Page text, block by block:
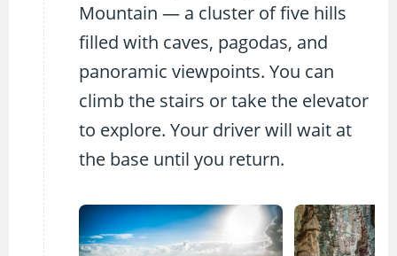
Mountain — a cluster of five hills
filled with caves, pagodas, and
panoramic viewpoints. You can
climb the stairs or take the elevator
to explore. Your driver will wait at
the base until you return.